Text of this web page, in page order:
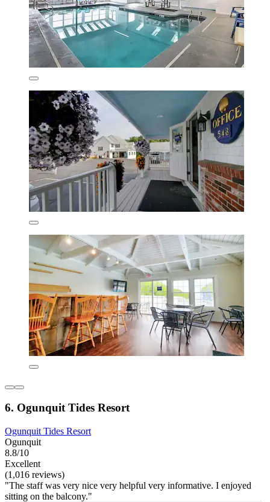
6. Ogunquit Tides Resort
Ogunquit Tides Resort
Ogunquit
8.8/10
Excellent
(1,016 reviews)
"The staff was very nice very helpful very informative. I enjoyed
sitting on the balcony."